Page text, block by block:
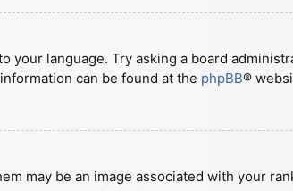
language. Try asking a board
can be found at the phpBB®
may be an image associated with your